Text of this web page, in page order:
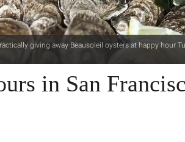
giving away Beausoleil oysters at happy hour
in San